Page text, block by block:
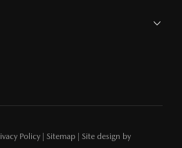
Policy | Sitemap | Site design by